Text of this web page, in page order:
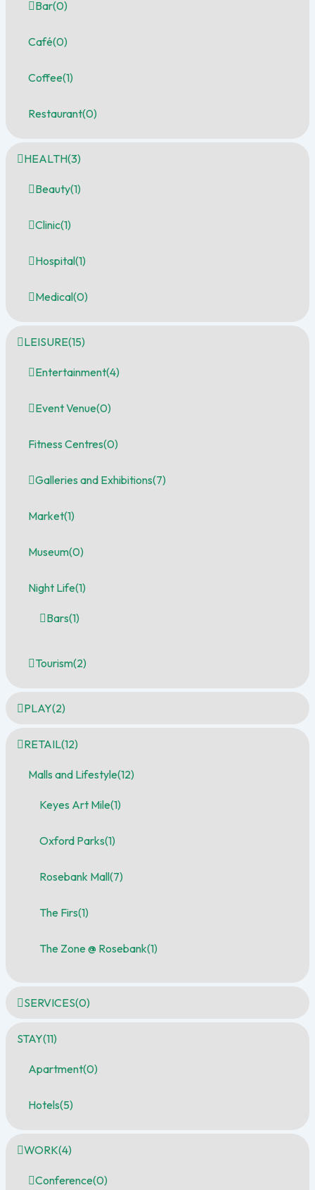
Bar(0)
Café(0)
Coffee(1)
Restaurant(0)
HEALTH(3)
Beauty(1)
Clinic(1)
Hospital(1)
Medical(0)
LEISURE(15)
Entertainment(4)
Event Venue(0)
Fitness Centres(0)
Galleries and Exhibitions(7)
Market(1)
Museum(0)
Night Life(1)
Bars(1)
Tourism(2)
PLAY(2)
RETAIL(12)
Malls and Lifestyle(12)
Keyes Art Mile(1)
Oxford Parks(1)
Rosebank Mall(7)
The Firs(1)
The Zone @ Rosebank(1)
SERVICES(0)
STAY(11)
Apartment(0)
Hotels(5)
WORK(4)
Conference(0)